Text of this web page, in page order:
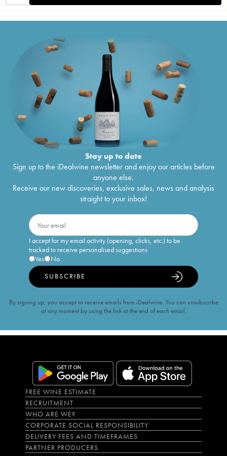
Stay up to date
Sign up to the iDealwine newsletter and enjoy our articles before
anyone else.
Receive our new discoveries, exclusive sales, news and analysis
straight to your inbox!
I accept for my email activity (opening, clicks, etc.) to be
tracked to receive personalised suggestions
Yes
No
SUBSCRIBE
By signing up, you accept to receive emails from iDealwine. You can unsubscribe
at any moment by using the link at the end of each email.
FREE WINE ESTIMATE
RECRUITMENT
WHO ARE WE?
CORPORATE SOCIAL RESPONSIBILITY
DELIVERY FEES AND TIMEFRAMES
PARTNER PRODUCERS